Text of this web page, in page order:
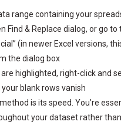
range containing your
Find & Replace dialog, or go
(in newer Excel versions,
the dialog box
highlighted, right-click and
blank rows vanish
is its speed. You’re
your dataset rather